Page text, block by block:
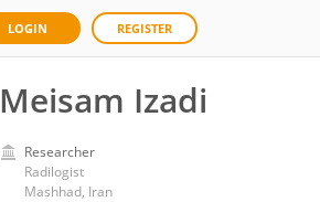
LOGIN REGISTER
Meisam Izadi
Researcher
Radilogist
Mashhad, Iran